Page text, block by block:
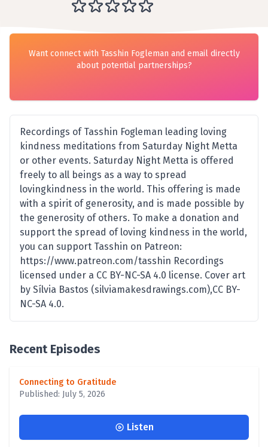
Want connect with Tasshin Fogleman and email directly
about potential partnerships?
Recordings of Tasshin Fogleman leading loving
kindness meditations from Saturday Night Metta
or other events. Saturday Night Metta is offered
freely to all beings as a way to spread
lovingkindness in the world. This offering is made
with a spirit of generosity, and is made possible by
the generosity of others. To make a donation and
support the spread of loving kindness in the world,
you can support Tasshin on Patreon:
https://www.patreon.com/tasshin Recordings
licensed under a CC BY-NC-SA 4.0 license. Cover art
by Sílvia Bastos (silviamakesdrawings.com),CC BY-
NC-SA 4.0.
Recent Episodes
Connecting to Gratitude
Published: July 5, 2026
Listen